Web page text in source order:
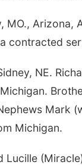
Arizona,
contracted
NE.
Mark
Michigan.